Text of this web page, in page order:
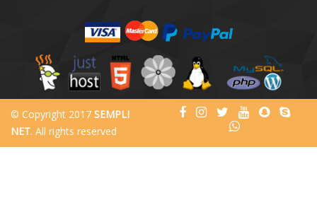
© Copyright 2017 SEMPLI
NET. All rights reserved